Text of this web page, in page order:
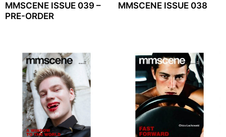
MMSCENE ISSUE 039 –
PRE-ORDER
MMSCENE ISSUE 038